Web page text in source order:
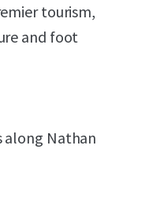
tourism,
and foot
along Nathan